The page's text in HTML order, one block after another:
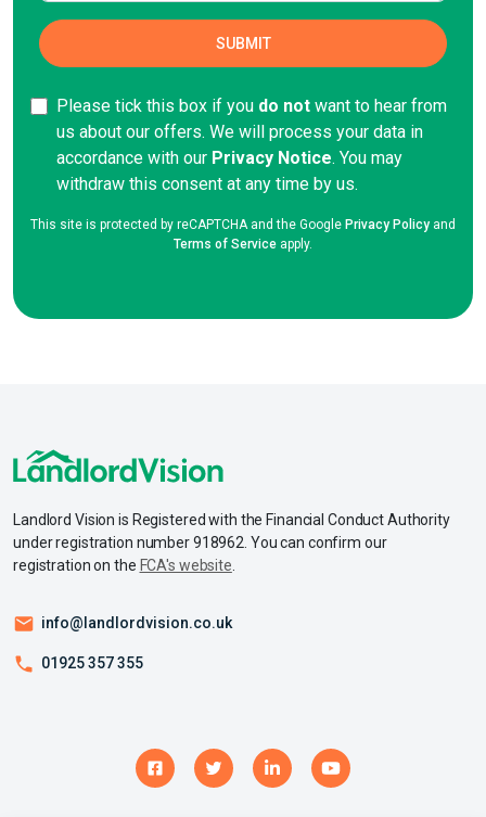
Please tick this box if you do not want to hear from
us about our offers. We will process your data in
accordance with our Privacy Notice. You may
withdraw this consent at any time by us.
This site is protected by reCAPTCHA and the Google Privacy Policy and
Terms of Service apply.
Landlord Vision is Registered with the Financial Conduct Authority
under registration number 918962. You can confirm our
registration on the FCA's website.
info@landlordvision.co.uk
01925 357 355